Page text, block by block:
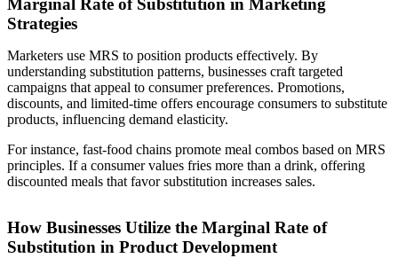
Strategies
Marketers use MRS to position products effectively. By
understanding substitution patterns, businesses craft targeted
campaigns that appeal to consumer preferences. Promotions,
discounts, and limited-time offers encourage consumers to substitute
products, influencing demand elasticity.
For instance, fast-food chains promote meal combos based on MRS
principles. If a consumer values fries more than a drink, offering
discounted meals that favor substitution increases sales.
How Businesses Utilize the Marginal Rate of
Substitution in Product Development